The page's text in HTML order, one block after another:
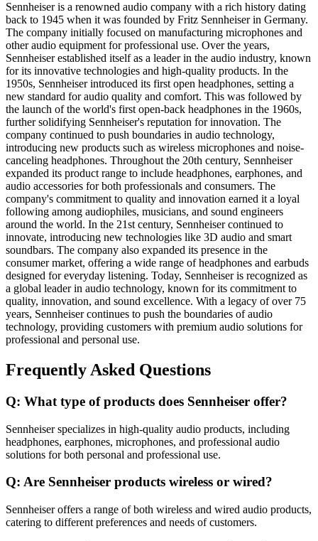
Sennheiser is a renowned audio company with a rich history dating
back to 1945 when it was founded by Fritz Sennheiser in Germany.
The company initially focused on manufacturing microphones and
other audio equipment for professional use. Over the years,
Sennheiser established itself as a leader in the audio industry, known
for its innovative technologies and high-quality products. In the
1950s, Sennheiser introduced its first open headphones, setting a
new standard for audio quality and comfort. This was followed by
the launch of the world's first open-back headphones in the 1960s,
further solidifying Sennheiser's reputation for innovation. The
company continued to push boundaries in audio technology,
introducing new products such as wireless microphones and noise-
canceling headphones. Throughout the 20th century, Sennheiser
expanded its product range to include headphones, earphones, and
audio accessories for both professionals and consumers. The
company's commitment to quality and innovation earned it a loyal
following among audiophiles, musicians, and sound engineers
around the world. In the 21st century, Sennheiser continued to
innovate, introducing new technologies like 3D audio and smart
soundbars. The company also expanded its presence in the
consumer market, offering a wide range of headphones and earbuds
designed for everyday listening. Today, Sennheiser is recognized as
a global leader in audio technology, known for its commitment to
quality, innovation, and sound excellence. With a legacy of over 75
years, Sennheiser continues to push the boundaries of audio
technology, providing customers with premium audio solutions for
professional and personal use.
Frequently Asked Questions
Q: What type of products does Sennheiser offer?
Sennheiser specializes in high-quality audio products, including
headphones, earphones, microphones, and professional audio
solutions for both personal and professional use.
Q: Are Sennheiser products wireless or wired?
Sennheiser offers a range of both wireless and wired audio products,
catering to different preferences and needs of customers.